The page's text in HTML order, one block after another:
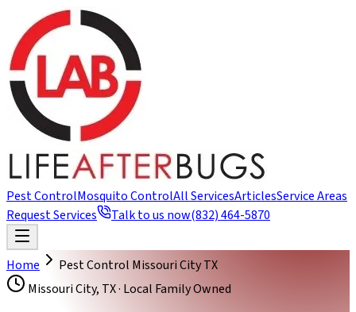
Pest ControlMosquito ControlAll ServicesArticlesService Areas
Request Services
Talk to us now(832) 464-5870
Home
Pest Control Missouri City TX
Missouri City, TX · Local Family Owned